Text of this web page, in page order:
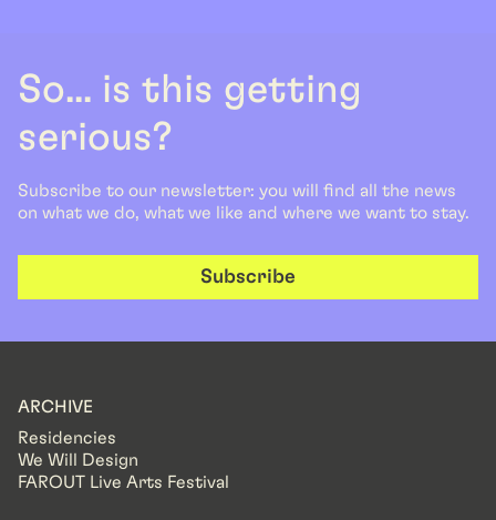
So... is this getting
serious?
Subscribe to our newsletter: you will find all the news
on what we do, what we like and where we want to stay.
Subscribe
ARCHIVE
Residencies
We Will Design
FAROUT Live Arts Festival